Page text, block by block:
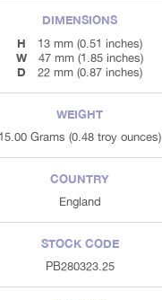
DIMENSIONS
H
13 mm (0.51 inches)
W 47 mm (1.85 inches)
D 22 mm (0.87 inches)
WEIGHT
15.00 Grams (0.48 troy ounces)
COUNTRY
England
STOCK CODE
PB280323.25